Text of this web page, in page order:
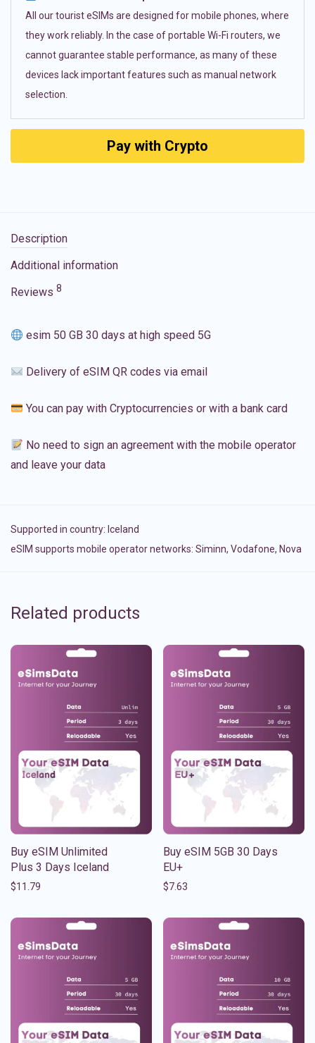
All our tourist eSIMs are designed for mobile phones, where
they work reliably. In the case of portable Wi-Fi routers, we
cannot guarantee stable performance, as many of these
devices lack important features such as manual network
selection.
Pay with Crypto
Description
Additional information
Reviews 8
esim 50 GB 30 days at high speed 5G
Delivery of eSIM QR codes via email
You can pay with Cryptocurrencies or with a bank card
No need to sign an agreement with the mobile operator
and leave your data
Supported in country: Iceland
eSIM supports mobile operator networks: Siminn, Vodafone, Nova
Related products
Buy eSIM Unlimited
Plus 3 Days Iceland
$11.79
Buy eSIM 5GB 30 Days
EU+
$7.63